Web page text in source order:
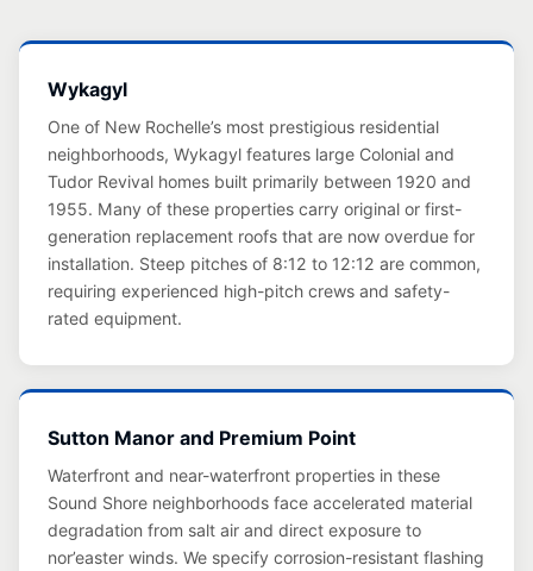
Wykagyl
One of New Rochelle’s most prestigious residential
neighborhoods, Wykagyl features large Colonial and
Tudor Revival homes built primarily between 1920 and
1955. Many of these properties carry original or first-
generation replacement roofs that are now overdue for
installation. Steep pitches of 8:12 to 12:12 are common,
requiring experienced high-pitch crews and safety-
rated equipment.
Sutton Manor and Premium Point
Waterfront and near-waterfront properties in these
Sound Shore neighborhoods face accelerated material
degradation from salt air and direct exposure to
nor’easter winds. We specify corrosion-resistant flashing